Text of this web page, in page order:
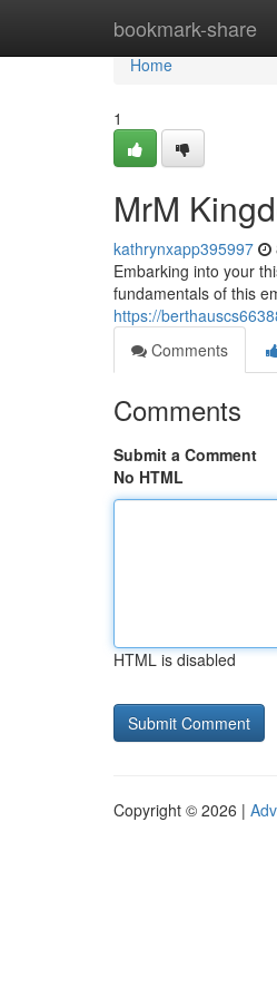
bookmark-share
Home
Home
1
MrM
kathrynxapp395997
Embarking into your
fundamentals of this
https://
Comments
Comments
Submit a Comment
No HTML
HTML is disabled
Copyright © 2026 |